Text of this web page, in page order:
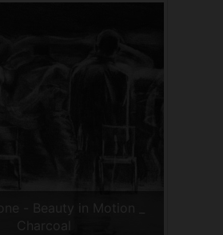
- Beauty in Motion _
Charcoal